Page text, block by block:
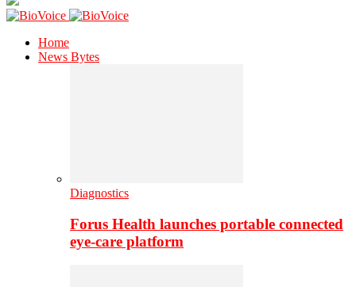
Home
News Bytes
Diagnostics
Forus Health launches portable connected
eye-care platform